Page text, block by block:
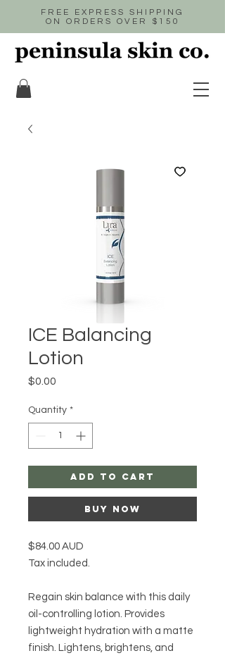
FREE EXPRESS SHIPPING
ON ORDERS OVER $150
ICE Balancing
Lotion
$0.00
Quantity *
Add to Cart
Buy Now
$84.00 AUD
Tax included.
Regain skin balance with this daily
oil-controlling lotion. Provides
lightweight hydration with a matte
finish. Lightens, brightens, and